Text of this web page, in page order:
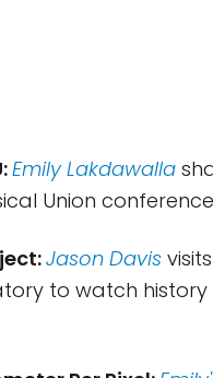
Emily Lakdawalla
Union
Jason Davis
to watch